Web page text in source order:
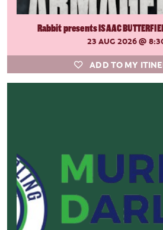
Rabbit presents ISAAC
23 AUG 2026@
ADD TO MY